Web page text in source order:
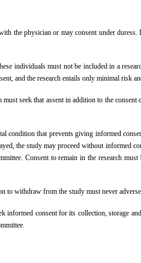
the physician or may consent under
individuals must not be included in a
and the research entails only minimal risk
seek that assent in addition to the consent
that prevents giving informed
the study may proceed without informed
Consent to remain in the research
to withdraw from the study must never
consent for its collection, storage